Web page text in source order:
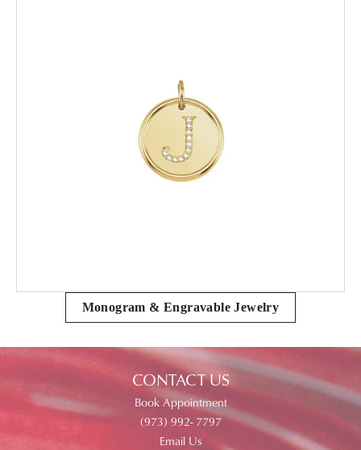
Monogram & Engravable Jewelry
CONTACT US
Book Appointment
(973) 992- 7797
Email Us